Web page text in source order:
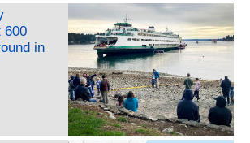
600
in